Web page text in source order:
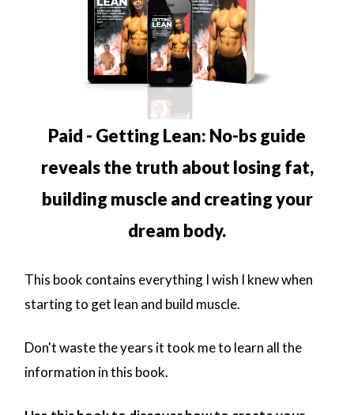
Paid - Getting Lean: No-bs guide
reveals the truth about losing fat,
building muscle and creating your
dream body.
This book contains everything I wish I knew when
starting to get lean and build muscle.
Don't waste the years it took me to learn all the
information in this book.